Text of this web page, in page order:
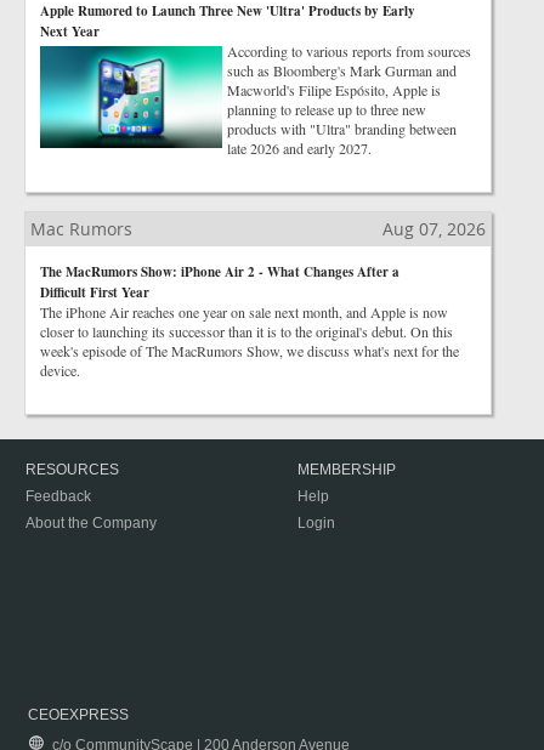
Apple Rumored to Launch Three New 'Ultra' Products by Early
Next Year
According to various reports from sources
such as Bloomberg's Mark Gurman and
Macworld's Filipe Espósito, Apple is
planning to release up to three new
products with "Ultra" branding between
late 2026 and early 2027.
Mac Rumors Aug 07, 2026
The MacRumors Show: iPhone Air 2 - What Changes After a
Difficult First Year
The iPhone Air reaches one year on sale next month, and Apple is now
closer to launching its successor than it is to the original's debut. On this
week's episode of The MacRumors Show, we discuss what's next for the
device.
RESOURCES
Feedback
About the Company
MEMBERSHIP
Help
Login
CEOEXPRESS
c/o CommunityScape | 200 Anderson Avenue